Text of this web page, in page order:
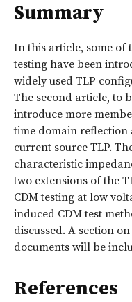
Summary
In this article, some of
testing have been
widely used TLP
The second article, to
introduce more
time domain reflection
current source TLP.
characteristic
two extensions of the
CDM testing at low
induced CDM test
discussed. A section
documents will be
References